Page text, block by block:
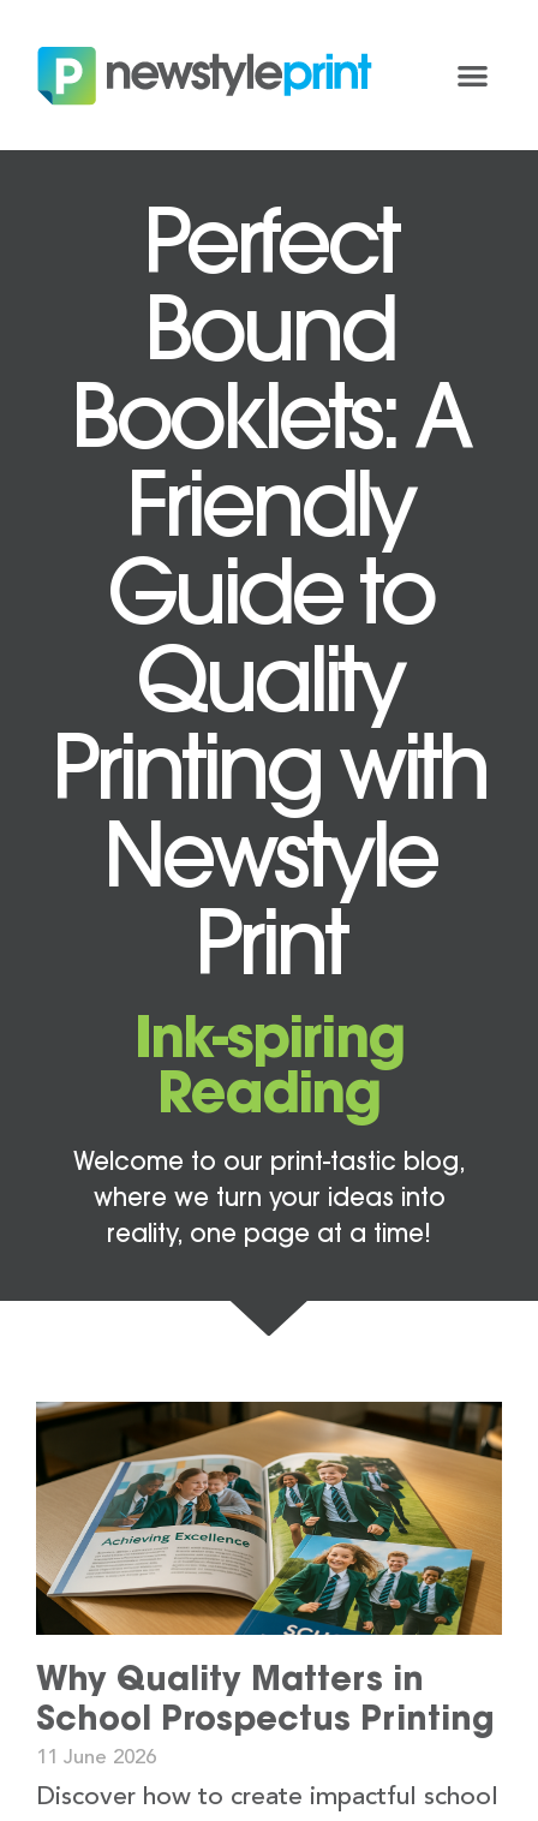
Perfect
Bound
Booklets: A
Friendly
Guide to
Quality
Printing with
Newstyle
Print
Ink-spiring
Reading
Welcome to our print-tastic blog,
where we turn your ideas into
reality, one page at a time!
Why Quality Matters in
School Prospectus Printing
11 June 2026
Discover how to create impactful school